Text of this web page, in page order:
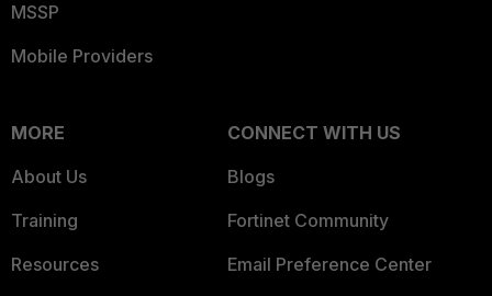
MSSP
Mobile Providers
MORE
About Us
Training
Resources
CONNECT WITH US
Blogs
Fortinet Community
Email Preference Center